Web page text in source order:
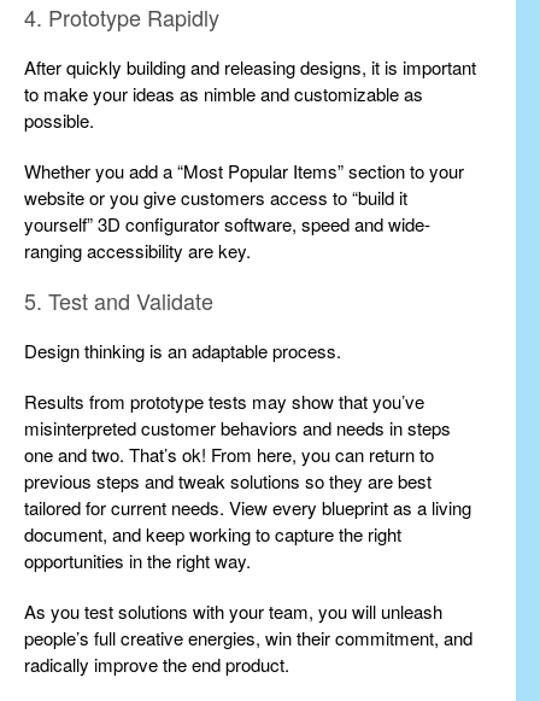
4. Prototype Rapidly
After quickly building and releasing designs, it is important
to make your ideas as nimble and customizable as
possible.
Whether you add a “Most Popular Items” section to your
website or you give customers access to “build it
yourself” 3D configurator software, speed and wide-
ranging accessibility are key.
5. Test and Validate
Design thinking is an adaptable process.
Results from prototype tests may show that you’ve
misinterpreted customer behaviors and needs in steps
one and two. That’s ok! From here, you can return to
previous steps and tweak solutions so they are best
tailored for current needs. View every blueprint as a living
document, and keep working to capture the right
opportunities in the right way.
As you test solutions with your team, you will unleash
people’s full creative energies, win their commitment, and
radically improve the end product.